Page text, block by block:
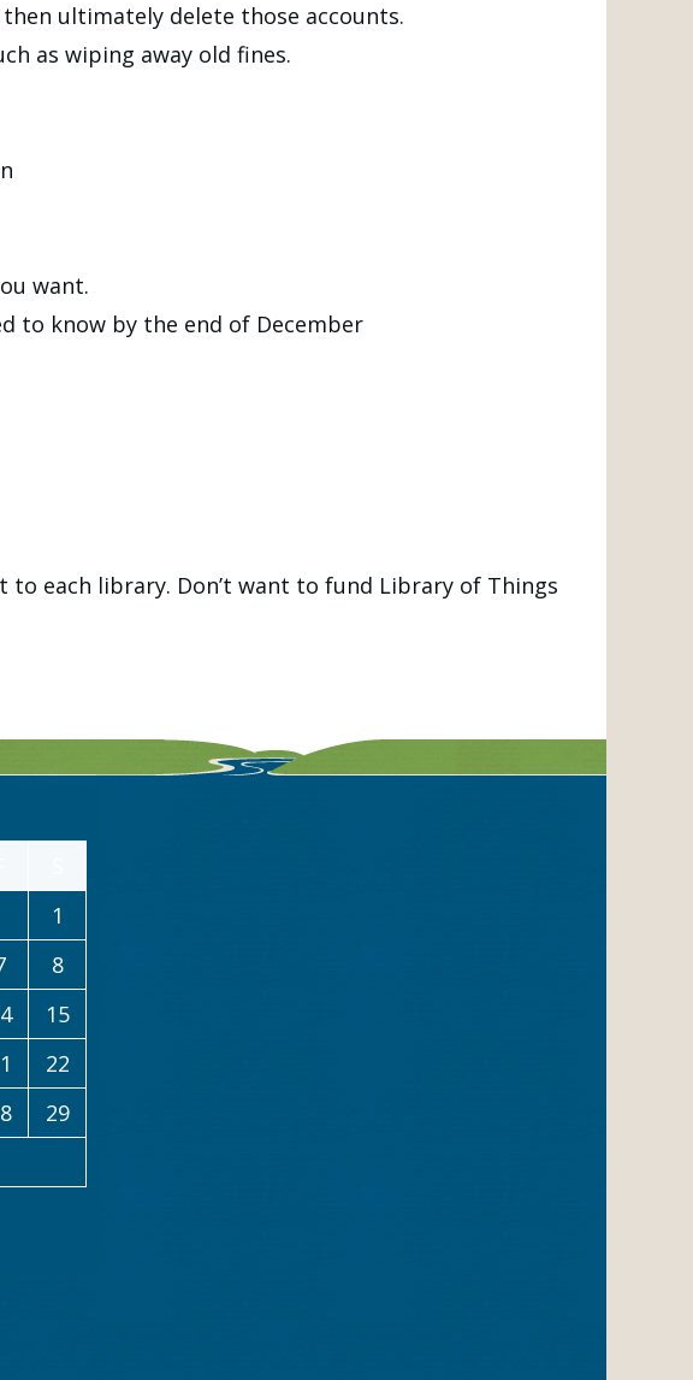
ultimately delete those accounts.
as wiping away old fines.
want.
to know by the end of December
to each library. Don’t want to fund Library of Things
1
8
15
22
29